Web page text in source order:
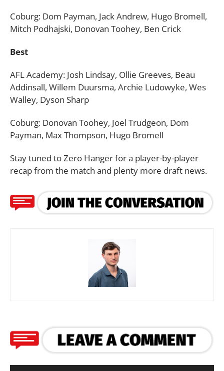
Coburg: Dom Payman, Jack Andrew, Hugo Bromell,
Mitch Podhajski, Donovan Toohey, Ben Crick
Best
AFL Academy: Josh Lindsay, Ollie Greeves, Beau
Addinsall, Willem Duursma, Archie Ludowyke, Wes
Walley, Dyson Sharp
Coburg: Donovan Toohey, Joel Trudgeon, Dom
Payman, Max Thompson, Hugo Bromell
Stay tuned to Zero Hanger for a player-by-player
recap from the match and plenty more draft news.